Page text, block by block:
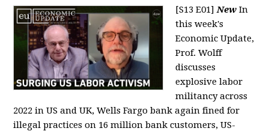
[S13 E01]New In
this week's
Economic Update,
Prof. Wolff
discusses
explosive labor
militancy across
2022 in US and UK, Wells Fargo bank again fined for
illegal practices on 16 million bank customers, US-